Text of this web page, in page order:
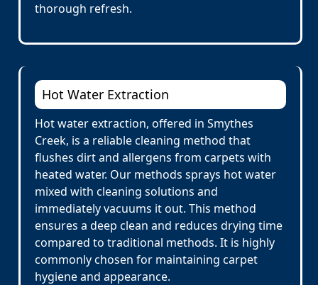
thorough refresh.
Hot Water Extraction
Hot water extraction, offered in Smythes
Creek, is a reliable cleaning method that
flushes dirt and allergens from carpets with
heated water. Our methods sprays hot water
mixed with cleaning solutions and
immediately vacuums it out. This method
ensures a deep clean and reduces drying time
compared to traditional methods. It is highly
commonly chosen for maintaining carpet
hygiene and appearance.